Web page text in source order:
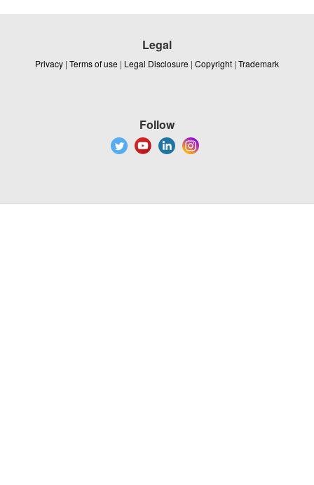
Legal
Privacy | Terms of use | Legal Disclosure | Copyright | Trademark
Follow